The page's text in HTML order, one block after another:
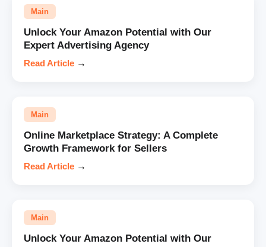
Main
Unlock Your Amazon Potential with Our
Expert Advertising Agency
Read Article →
Main
Online Marketplace Strategy: A Complete
Growth Framework for Sellers
Read Article →
Main
Unlock Your Amazon Potential with Our